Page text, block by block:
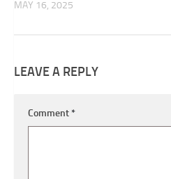
MAY 16, 2025
LEAVE A REPLY
Comment*